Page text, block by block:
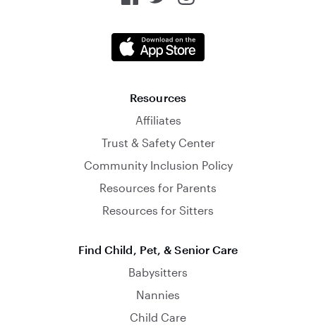
Resources
Affiliates
Trust & Safety Center
Community Inclusion Policy
Resources for Parents
Resources for Sitters
Find Child, Pet, & Senior Care
Babysitters
Nannies
Child Care